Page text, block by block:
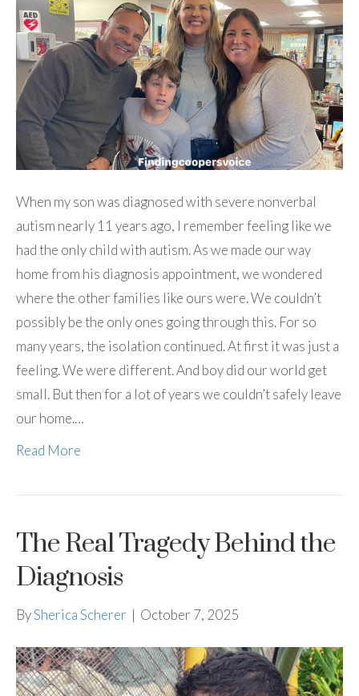
When my son was diagnosed with severe nonverbal
autism nearly 11 years ago, I remember feeling like we
had the only child with autism. As we made our way
home from his diagnosis appointment, we wondered
where the other families like ours were. We couldn’t
possibly be the only ones going through this. For so
many years, the isolation continued. At first it was just a
feeling. We were different. And boy did our world get
small. But then for a lot of years we couldn’t safely leave
our home.…
Read More
The Real Tragedy Behind the
Diagnosis
BySherica Scherer | October 7, 2025